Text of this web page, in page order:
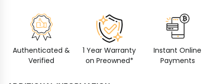
Authenticated &
Verified
1 Year Warranty
on Preowned*
Instant Online
Payments